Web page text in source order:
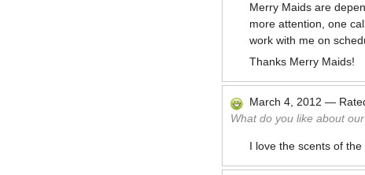
Merry Maids are
more attention, one
work with me on
Thanks Merry Maids!
March 4, 2012 —
What do you like about
I love the scents of